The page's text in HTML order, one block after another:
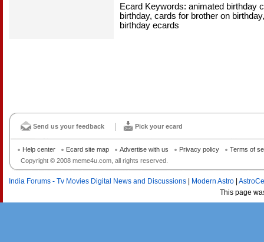
Ecard Keywords: animated birthday
birthday, cards for brother on
birthday ecards
Send us your feedback Pick your ecard
Copyright © 2008 meme4u.com, all rights reserved.
Help center Ecard site map Advertise with us Privacy policy Terms of
India Forums - Tv Movies Digital News and Discussions Modern Astro
This page